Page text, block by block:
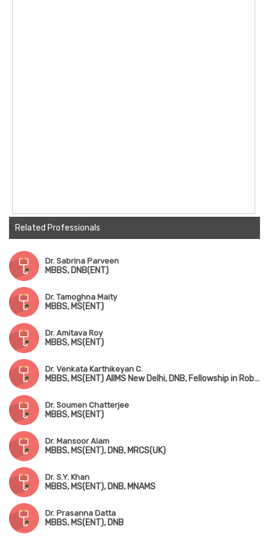
Related Professionals
Dr. Sabrina Parveen
MBBS, DNB(ENT)
Dr. Tamoghna Maity
MBBS, MS(ENT)
Dr. Amitava Roy
MBBS, MS(ENT)
Dr. Venkata Karthikeyan C.
MBBS, MS(ENT) AIIMS New Delhi, DNB, Fellowship in Robotic ENT Surgery (USA)
Dr. Soumen Chatterjee
MBBS, MS(ENT)
Dr. Mansoor Alam
MBBS, MS(ENT), DNB, MRCS(UK)
Dr. S.Y. Khan
MBBS, MS(ENT), DNB, MNAMS
Dr. Prasanna Datta
MBBS, MS(ENT), DNB